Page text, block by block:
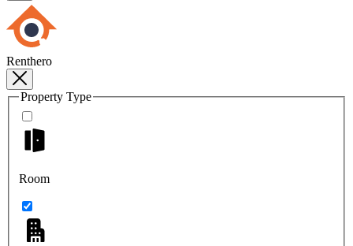
Renthero
Property Type
Room